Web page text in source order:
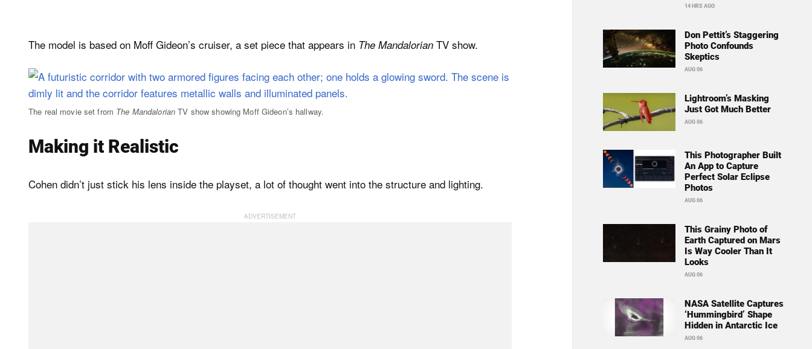
The model is based on Moff Gideon’s cruiser, a set piece that appears in The Mandalorian TV show.
The real movie set from The Mandalorian TV show showing Moff Gideon’s hallway.
Making it Realistic
Cohen didn’t just stick his lens inside the playset, a lot of thought went into the structure and lighting.
14 HRS AGO
Don Pettit’s Staggering
Photo Confounds
Skeptics
AUG 06
Lightroom’s Masking
Just Got Much Better
AUG 06
This Photographer Built
An App to Capture
Perfect Solar Eclipse
Photos
AUG 06
This Grainy Photo of
Earth Captured on Mars
Is Way Cooler Than It
Looks
AUG 06
NASA Satellite Captures
‘Hummingbird’ Shape
Hidden in Antarctic Ice
AUG 06